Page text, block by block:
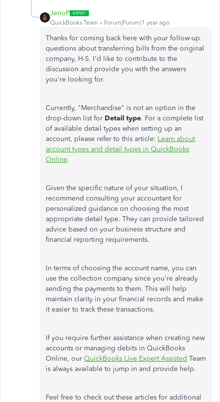
JenoP
QuickBooks Team Forum|Forum|1 year ago
Thanks for coming back here with your follow-up
questions about transferring bills from the original
company, H-S. I'd like to contribute to the
discussion and provide you with the answers
you're looking for.
Currently, "Merchandise" is not an option in the
drop-down list for Detail type. For a complete list
of available detail types when setting up an
account, please refer to this article: Learn about
account types and detail types in QuickBooks
Online.
Given the specific nature of your situation, I
recommend consulting your accountant for
personalized guidance on choosing the most
appropriate detail type. They can provide tailored
advice based on your business structure and
financial reporting requirements.
In terms of choosing the account name, you can
use the collection company since you're already
sending the payments to them. This will help
maintain clarity in your financial records and make
it easier to track these transactions.
If you require further assistance when creating new
accounts or managing debits in QuickBooks
Online, our QuickBooks Live Expert Assisted Team
is always available to jump in and provide help.
Feel free to check out these articles for additional